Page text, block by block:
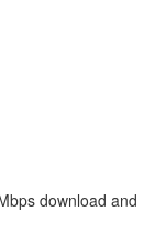
download and